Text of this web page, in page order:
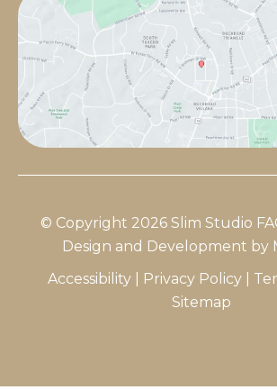
© Copyright 2026 Slim Studio
Design and Development by
Accessibility
Privacy Policy
Sitemap